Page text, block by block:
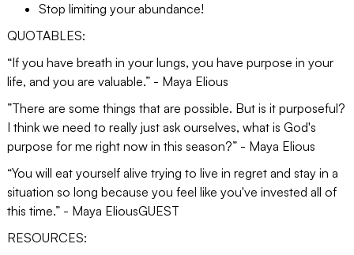
Stop limiting your abundance!
QUOTABLES:
“If you have breath in your lungs, you have purpose in your
life, and you are valuable.” - Maya Elious
​​”There are some things that are possible. But is it purposeful?
I think we need to really just ask ourselves, what is God's
purpose for me right now in this season?” - Maya Elious
“You will eat yourself alive trying to live in regret and stay in a
situation so long because you feel like you've invested all of
this time.” - Maya EliousGUEST
RESOURCES: